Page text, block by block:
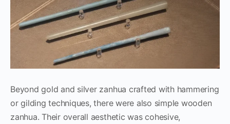
Beyond gold and silver zanhua crafted with hammering
or gilding techniques, there were also simple wooden
zanhua. Their overall aesthetic was cohesive,